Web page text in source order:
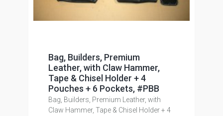
Bag, Builders, Premium
Leather, with Claw Hammer,
Tape & Chisel Holder + 4
Pouches + 6 Pockets, #PBB
Bag, Builders, Premium Leather, with
Claw Hammer, Tape & Chisel Holder + 4